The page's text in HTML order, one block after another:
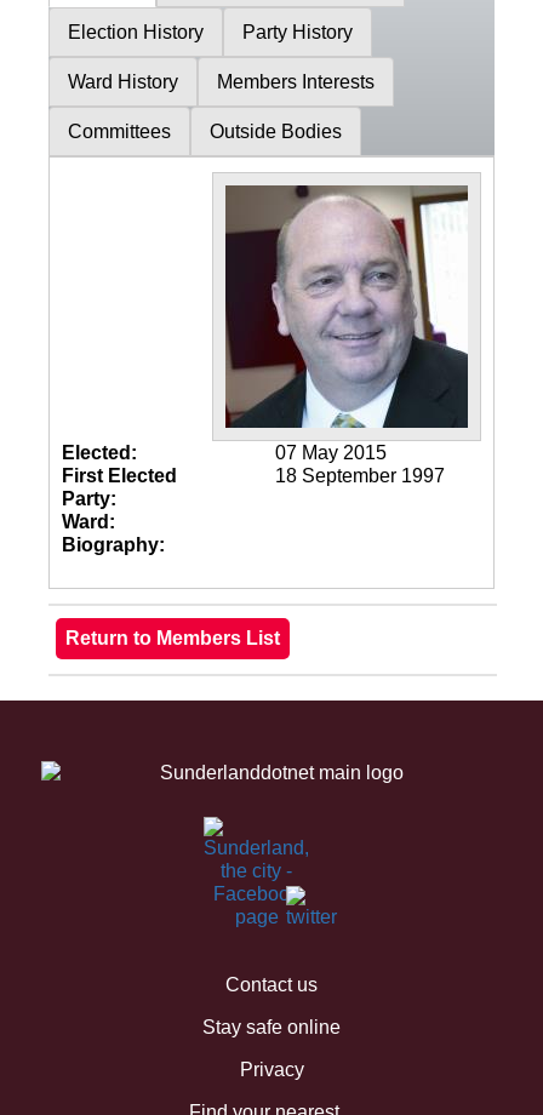
Election History Party History
Ward History Members Interests
Committees Outside Bodies
Elected:
07 May 2015
First Elected
18 September 1997
Party:
Ward:
Biography:
Contact us
Stay safe online
Privacy